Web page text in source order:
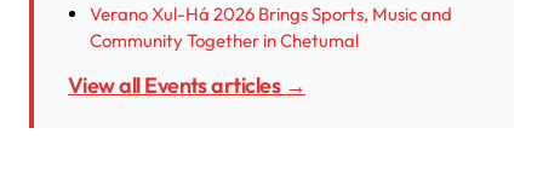
Verano Xul-Há 2026 Brings Sports, Music and
Community Together in Chetumal
View all Events articles →